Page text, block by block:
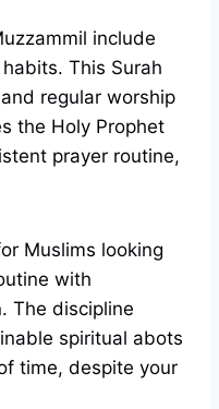
include
This Surah
regular worship
the Holy Prophet
prayer routine,
Muslims looking
with
The discipline
spiritual abots
time, despite your